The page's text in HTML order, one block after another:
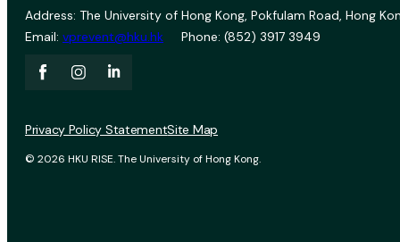
Address: The University of Hong Kong, Pokfulam Road, Hong
Email: vprevent@hku.hk Phone: (852) 3917 3949
© 2026 HKU RISE. The University of Hong Kong.
Privacy Policy StatementSite Map